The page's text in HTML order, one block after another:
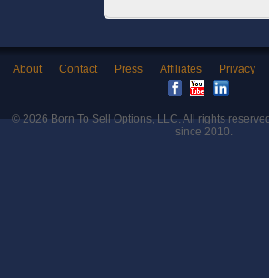
About Contact Press Affiliates Privacy
© 2026Born To Sell Options, LLC. All rights
since 2010.